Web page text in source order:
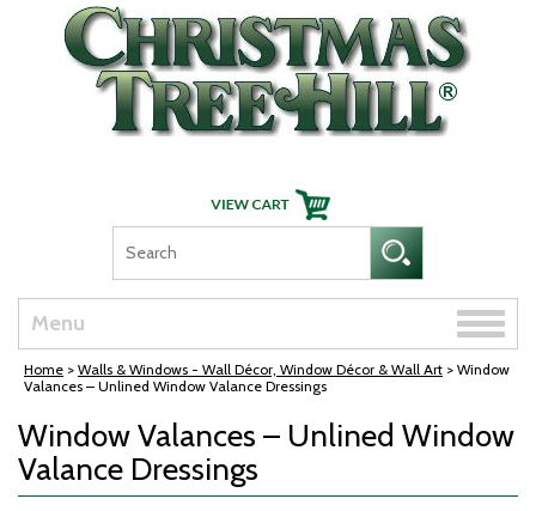
Skip Navigation
Menu
Toggle
Home > Walls & Windows - Wall Décor, Window Décor & Wall Art > Window
Valances – Unlined Window Valance Dressings
Window Valances – Unlined Window
Valance Dressings